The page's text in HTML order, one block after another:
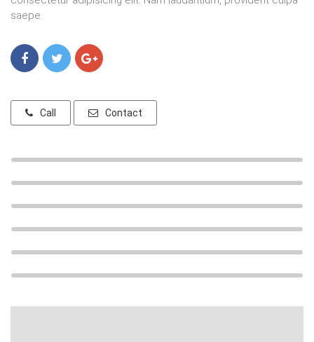
saepe.
Call Contact